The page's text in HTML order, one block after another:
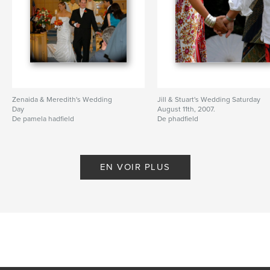
Zenaida & Meredith's Wedding
Day
De pamela hadfield
Jill & Stuart's Wedding Saturday
August 11th, 2007.
De phadfield
EN VOIR PLUS